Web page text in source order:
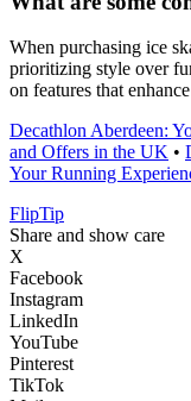
When purchasing ice
prioritizing style over
on features that
Decathlon Aberdeen:
and Offers in the UK •
Your Running
FlipTip
Share and show care
X
Facebook
Instagram
LinkedIn
YouTube
Pinterest
TikTok